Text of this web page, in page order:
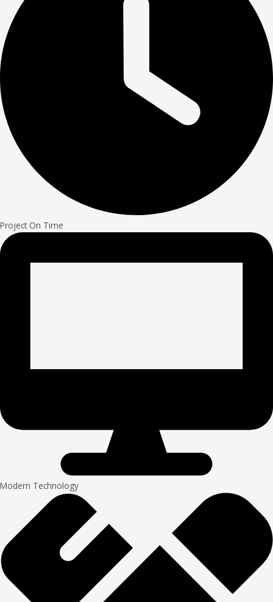
Project On Time
Modern Technology